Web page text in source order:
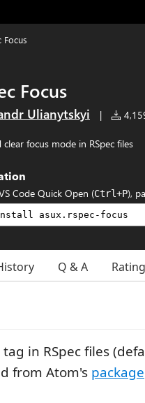
Focus
Focus
Ulianytskyi |
focus mode in RSpec files
Code Quick Open (Ctrl+P),
Q & A
in RSpec files
from Atom's package